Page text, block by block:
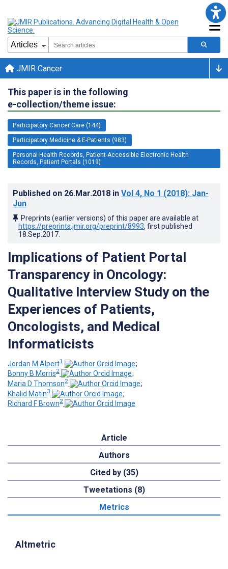
JMIR Cancer
This paper is in the following
e-collection/theme issue:
Participatory Cancer Care (144)
Participatory Medicine & E-Patients (983)
Personal Health Records, Patient-Accessible Electronic Health
Records, Patient Portals (1019)
Published on 26.Mar.2018 in Vol 4, No 1 (2018): Jan-
Jun
Preprints (earlier versions) of this paper are available at
https://preprints.jmir.org/preprint/8993, first published
18.Sep.2017
Implications of Patient Portal
Transparency in Oncology:
Qualitative Interview Study on the
Experiences of Patients,
Oncologists, and Medical
Informaticists
Jordan M Alpert1
;
Bonny B Morris2
;
Maria D Thomson2
;
Khalid Matin3
;
Richard F Brown2
Article
Authors
Cited by (35)
Tweetations (8)
Metrics
Altmetric